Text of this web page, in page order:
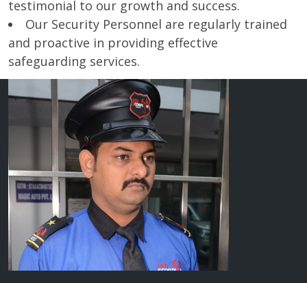
testimonial to our growth and success.
Our Security Personnel are regularly trained
and proactive in providing effective
safeguarding services.